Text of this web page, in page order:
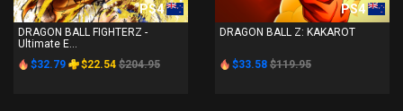
PS4
DRAGON BALL FIGHTERZ -
Ultimate E...
$32.79
$22.54 $204.95
PS4
DRAGON BALL Z: KAKAROT
$33.58 $119.95